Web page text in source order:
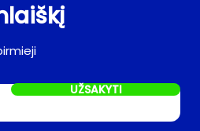
UŽSAKYTI